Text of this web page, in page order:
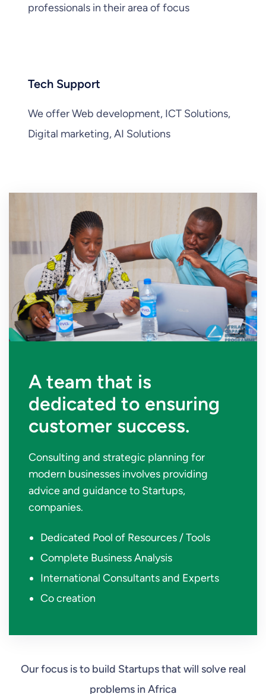
professionals in their area of focus
Tech Support
We offer Web development, ICT Solutions,
Digital marketing, AI Solutions
A team that is
dedicated to ensuring
customer success.
Consulting and strategic planning for
modern businesses involves providing
advice and guidance to Startups,
companies.
Dedicated Pool of Resources / Tools
Complete Business Analysis
International Consultants and Experts
Co creation
Our focus is to build Startups that will solve real
problems in Africa